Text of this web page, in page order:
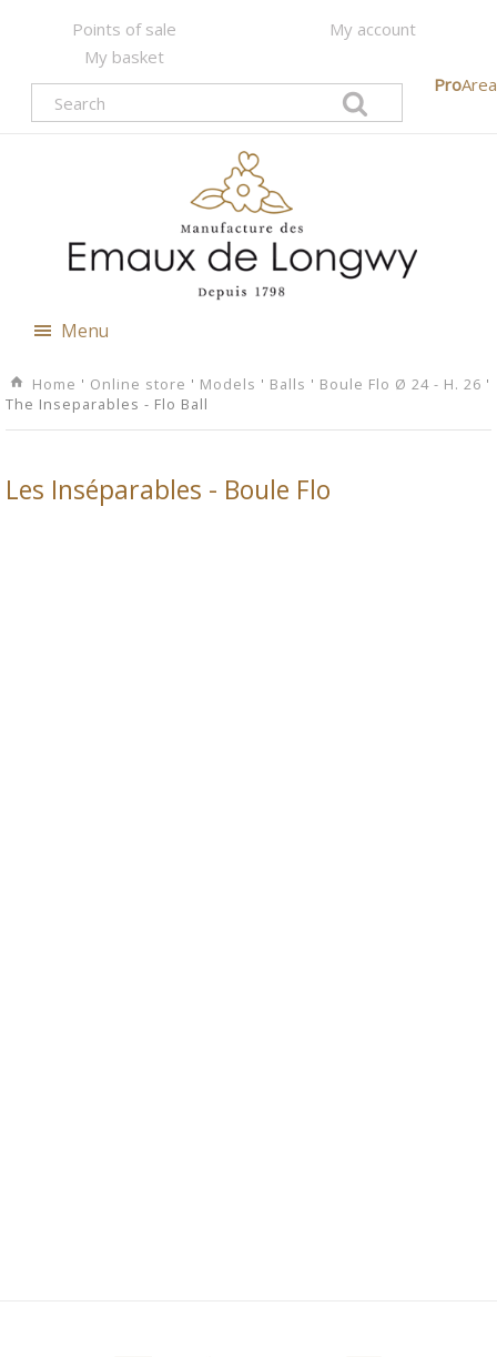
Points of sale
My account
My basket
ProArea
Menu
Home ' Online store ' Models ' Balls ' Boule Flo Ø 24 - H. 26 '
The Inseparables - Flo Ball
Les Inséparables - Boule Flo